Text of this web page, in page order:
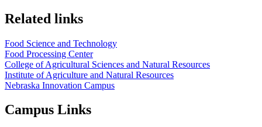
Related links
Food Science and Technology
Food Processing Center
College of Agricultural Sciences and Natural Resources
Institute of Agriculture and Natural Resources
Nebraska Innovation Campus
Campus Links